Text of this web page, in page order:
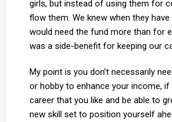
girls, but instead of using them for
flow them. We knew when they
would need the fund more than for
was a side-benefit for keeping our
My point is you don’t necessarily
or hobby to enhance your income,
career that you like and be able to
new skill set to position yourself